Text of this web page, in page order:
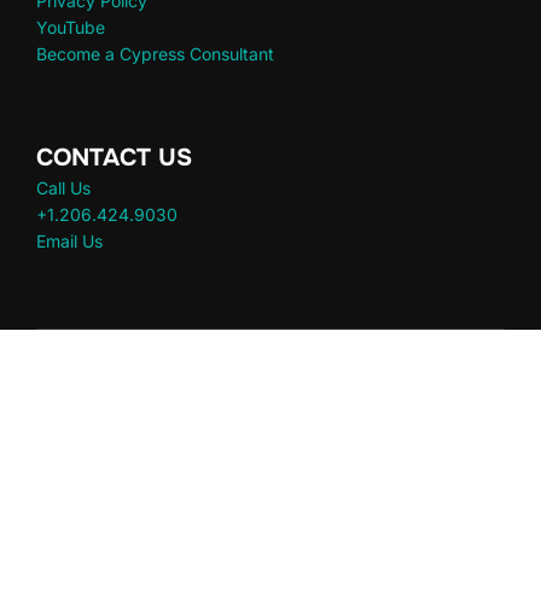
YouTube
Become a Cypress Consultant
CONTACT US
Call Us
+1.206.424.9030
Email Us